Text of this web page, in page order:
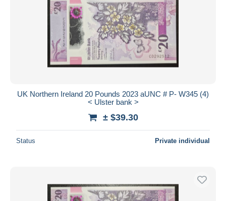
UK Northern Ireland 20 Pounds 2023 aUNC # P- W345 (4)
< Ulster bank >
± $39.30
Status Private individual